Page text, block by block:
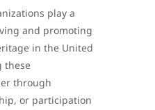
play a
and promoting
in the United
these
through
or participation